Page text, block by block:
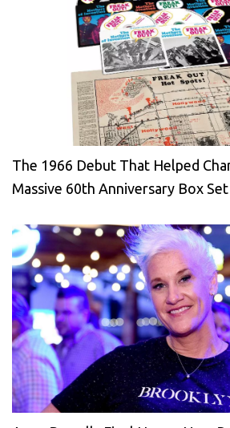
The 1966 Debut That Helped
Massive 60th Anniversary Box Set